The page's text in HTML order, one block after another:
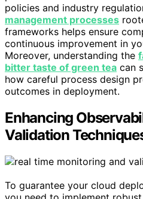
policies and industry
management processes
frameworks helps ensure
continuous improvement in
Moreover, understanding the
bitter taste of green tea can
how careful process design
outcomes in deployment.
Enhancing
Validation
To guarantee your cloud